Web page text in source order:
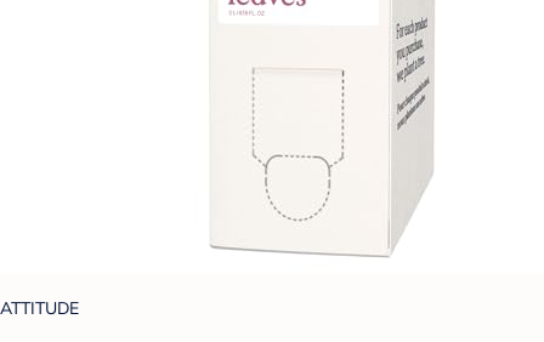
ATTITUDE